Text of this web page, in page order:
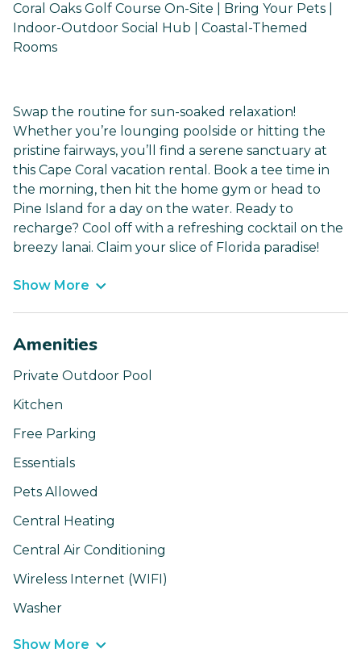
Coral Oaks Golf Course On-Site | Bring Your Pets |
Indoor-Outdoor Social Hub | Coastal-Themed
Rooms
Swap the routine for sun-soaked relaxation!
Whether you’re lounging poolside or hitting the
pristine fairways, you’ll find a serene sanctuary at
this Cape Coral vacation rental. Book a tee time in
the morning, then hit the home gym or head to
Pine Island for a day on the water. Ready to
recharge? Cool off with a refreshing cocktail on the
breezy lanai. Claim your slice of Florida paradise!
Show More
Amenities
Private Outdoor Pool
Kitchen
Free Parking
Essentials
Pets Allowed
Central Heating
Central Air Conditioning
Wireless Internet (WIFI)
Washer
Show More